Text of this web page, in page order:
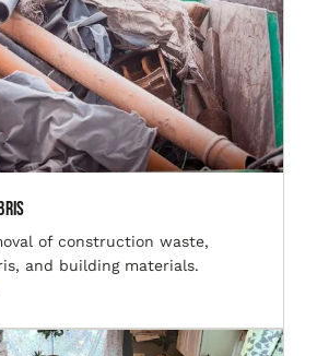
of construction waste,
and building materials.